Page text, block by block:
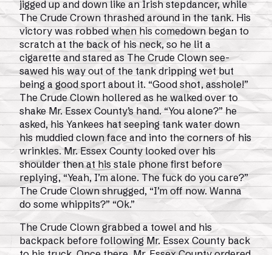
jigged up and down like an Irish stepdancer, while
The Crude Crown thrashed around in the tank. His
victory was robbed when his comedown began to
scratch at the back of his neck, so he lit a
cigarette and stared as The Crude Clown see-
sawed his way out of the tank dripping wet but
being a good sport about it. “Good shot, asshole!”
The Crude Clown hollered as he walked over to
shake Mr. Essex County’s hand. “You alone?” he
asked, his Yankees hat seeping tank water down
his muddied clown face and into the corners of his
wrinkles. Mr. Essex County looked over his
shoulder then at his stale phone first before
replying, “Yeah, I’m alone. The fuck do you care?”
The Crude Clown shrugged, “I’m off now. Wanna
do some whippits?” “Ok.”
The Crude Clown grabbed a towel and his
backpack before following Mr. Essex County back